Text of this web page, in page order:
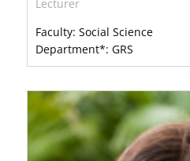
Lecturer
Faculty: Social Science
Department*: GRS